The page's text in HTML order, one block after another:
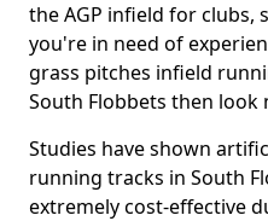
the AGP infield for clubs,
you're in need of
grass pitches infield
South Flobbets then
Studies have shown
running tracks in South
extremely cost-effective